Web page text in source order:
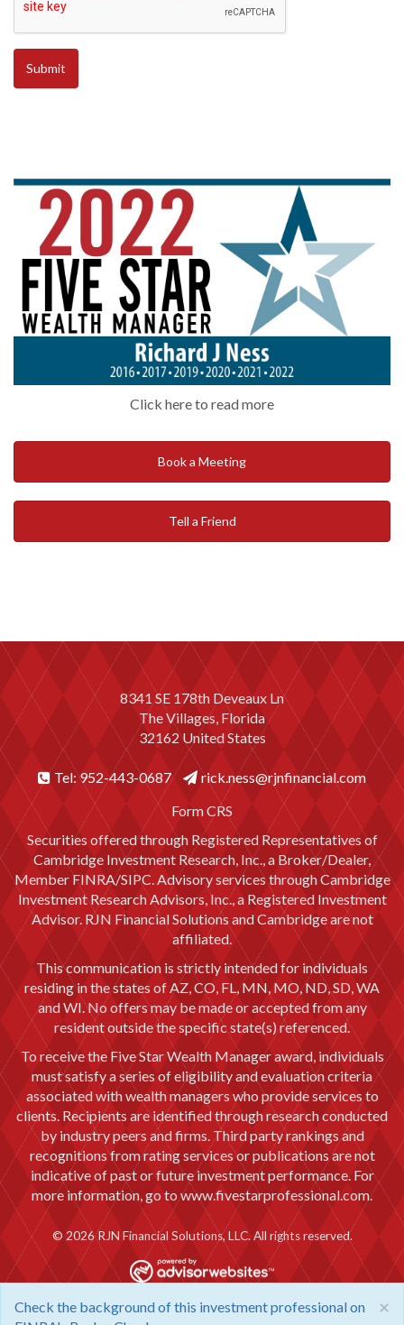
Click here to read more
Book a Meeting
Tell a Friend
8341 SE 178th Deveaux Ln
The Villages, Florida
32162 United States
Tel: 952-443-0687
rick.ness@rjnfinancial.com
Form CRS
Securities offered through Registered Representatives of
Cambridge Investment Research, Inc., a Broker/Dealer,
Member FINRA/SIPC. Advisory services through Cambridge
Investment Research Advisors, Inc., a Registered Investment
Advisor. RJN Financial Solutions and Cambridge are not
affiliated.
This communication is strictly intended for individuals
residing in the states of AZ, CO, FL, MN, MO, ND, SD, WA
and WI. No offers may be made or accepted from any
resident outside the specific state(s) referenced.
To receive the Five Star Wealth Manager award, individuals
must satisfy a series of eligibility and evaluation criteria
associated with wealth managers who provide services to
clients. Recipients are identified through research conducted
by industry peers and firms. Third party rankings and
recognitions from rating services or publications are not
indicative of past or future investment performance. For
more information, go to www.fivestarprofessional.com.
© 2026 RJN Financial Solutions, LLC. All rights reserved.
×
Check the background of this investment professional on